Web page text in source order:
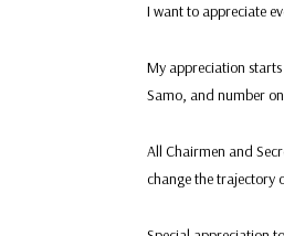
I want to appreciate
My appreciation
Samo, and number
All Chairmen and
change the trajectory